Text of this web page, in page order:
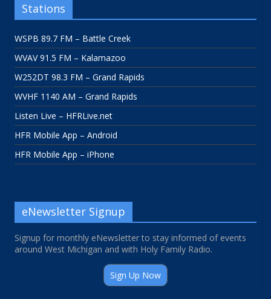
Stations
WSPB 89.7 FM – Battle Creek
WVAV 91.5 FM – Kalamazoo
W252DT 98.3 FM – Grand Rapids
WVHF 1140 AM – Grand Rapids
Listen Live – HFRLive.net
HFR Mobile App – Android
HFR Mobile App – iPhone
eNewsletter Signup
Signup for monthly eNewsletter to stay informed of events
around West Michigan and with Holy Family Radio.
Sign Up Now